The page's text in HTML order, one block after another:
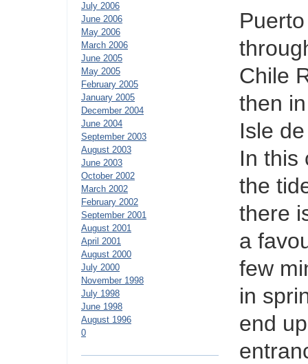
July 2006
June 2006
May 2006
March 2006
June 2005
May 2005
February 2005
January 2005
December 2004
June 2004
September 2003
August 2003
June 2003
October 2002
March 2002
February 2002
September 2001
August 2001
April 2001
August 2000
July 2000
November 1998
July 1998
June 1998
August 1996
0
Chile
then
Isle
In this
the
there
a
few
in
end